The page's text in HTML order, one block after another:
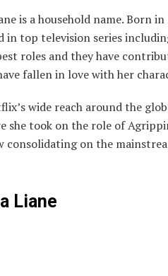
is a household name. Born
in top television series
roles and they have
fallen in love with her
wide reach around the
she took on the role of
consolidating on the
Liane